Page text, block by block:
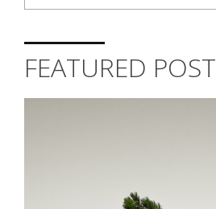
FEATURED POST